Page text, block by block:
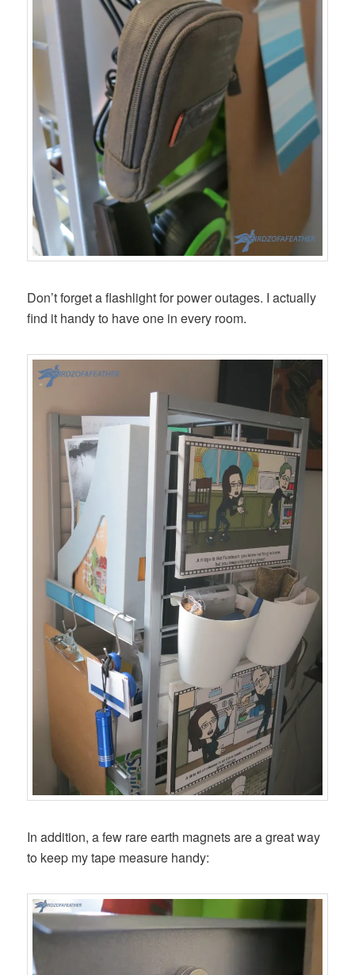
Don’t forget a flashlight for power outages. I actually
find it handy to have one in every room.
In addition, a few rare earth magnets are a great way
to keep my tape measure handy: